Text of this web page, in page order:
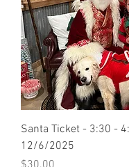
Santa Ticket - 3:30 -
12/6/2025
Price